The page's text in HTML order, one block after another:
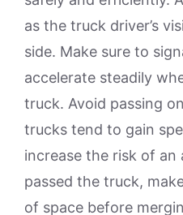
as the truck driver’s
side. Make sure to
accelerate steadily
truck. Avoid passing
trucks tend to gain
increase the risk of an
passed the truck,
of space before